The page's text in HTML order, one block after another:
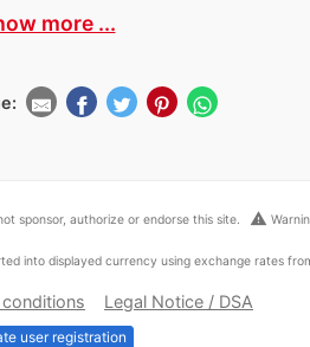
more ...
sponsor, authorize or endorse this site. warning
into displayed currency using exchange rates
Legal Notice / DSA
user registration